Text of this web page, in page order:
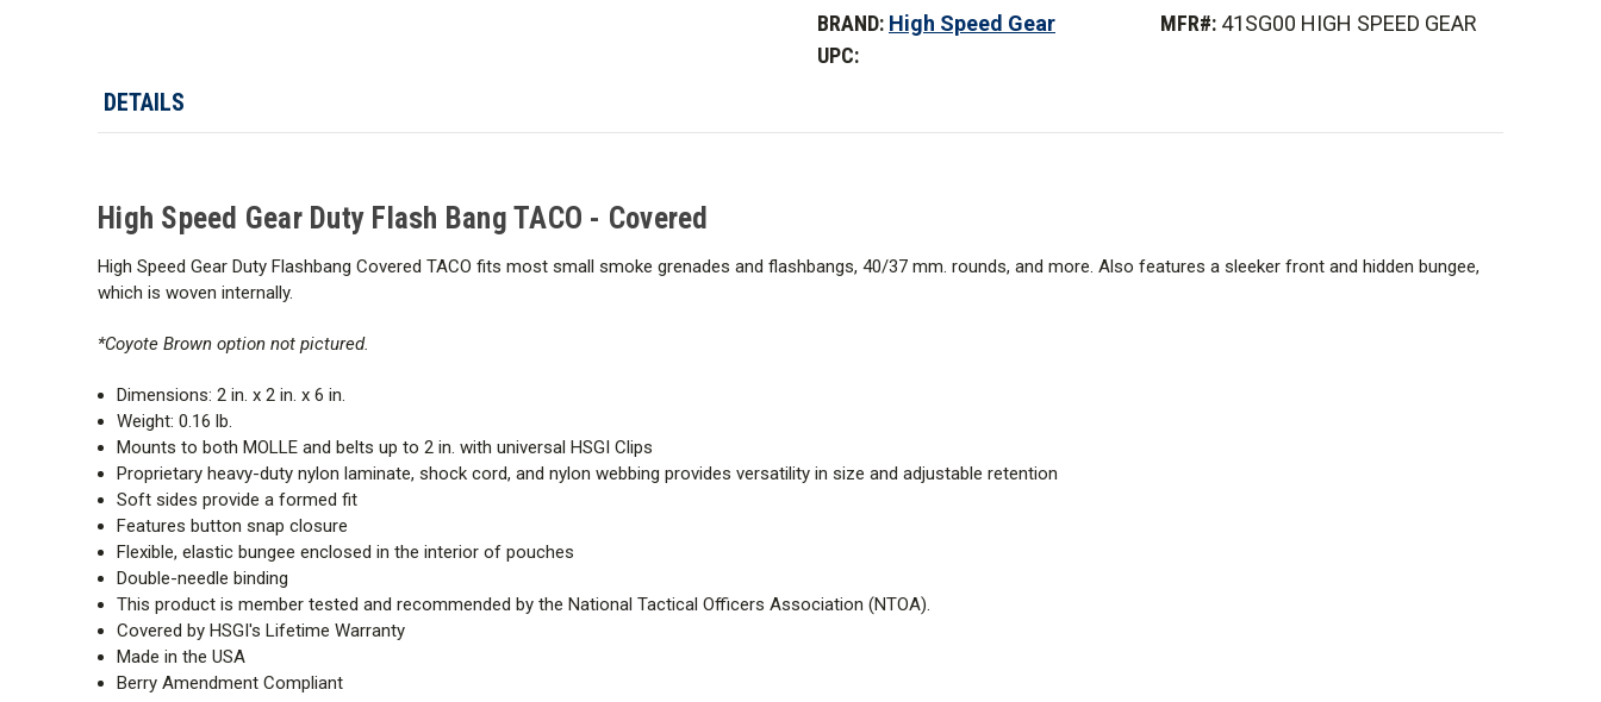
Speed
Duty
Covered
Speed
Gear
Covered
BRAND: High Speed Gear MFR#: 41SG00 HIGH SPEED GEAR
UPC:
DETAILS
High Speed Gear Duty Flash Bang TACO - Covered
High Speed Gear Duty Flashbang Covered TACO fits most small smoke grenades and flashbangs, 40/37 mm. rounds, and more. Also features a sleeker front and hidden bungee,
which is woven internally.
*Coyote Brown option not pictured.
Dimensions: 2 in. x 2 in. x 6 in.
Weight: 0.16 lb.
Mounts to both MOLLE and belts up to 2 in. with universal HSGI Clips
Proprietary heavy-duty nylon laminate, shock cord, and nylon webbing provides versatility in size and adjustable retention
Soft sides provide a formed fit
Features button snap closure
Flexible, elastic bungee enclosed in the interior of pouches
Double-needle binding
This product is member tested and recommended by the National Tactical Officers Association (NTOA).
Covered by HSGI's Lifetime Warranty
Made in the USA
Berry Amendment Compliant